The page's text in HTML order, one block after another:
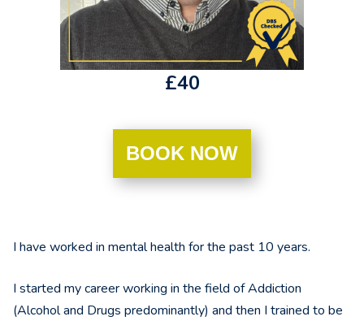
£40
BOOK NOW
I have worked in mental health for the past 10 years.
I started my career working in the field of Addiction
(Alcohol and Drugs predominantly) and then I trained to be